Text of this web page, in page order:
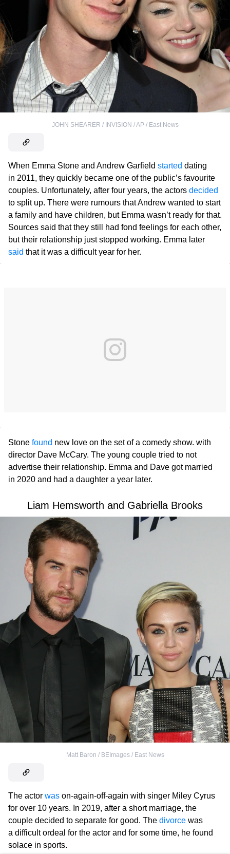
JOHN SHEARER / INVISION / AP / East News
When Emma Stone and Andrew Garfield started dating
in 2011, they quickly became one of the public’s favourite
couples. Unfortunately, after four years, the actors decided
to split up. There were rumours that Andrew wanted to start
a family and have children, but Emma wasn’t ready for that.
Sources said that they still had fond feelings for each other,
but their relationship just stopped working. Emma later
said that it was a difficult year for her.
Stone found new love on the set of a comedy show. with
director Dave McCary. The young couple tried to not
advertise their relationship. Emma and Dave got married
in 2020 and had a daughter a year later.
Liam Hemsworth and Gabriella Brooks
Matt Baron / BEImages / East News
The actor was on-again-off-again with singer Miley Cyrus
for over 10 years. In 2019, after a short marriage, the
couple decided to separate for good. The divorce was
a difficult ordeal for the actor and for some time, he found
solace in sports.